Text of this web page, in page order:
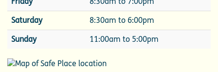
Saturday 8:30am to 6:00pm
Sunday 11:00am to 5:00pm